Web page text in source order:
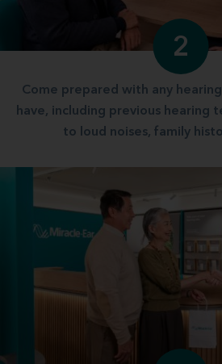
2
Come prepared with any
have, including previous hearing
to loud noises, family